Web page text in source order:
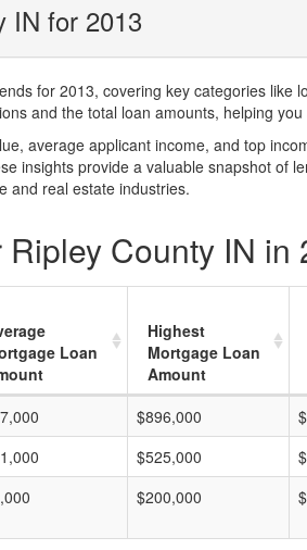
IN for 2013
for 2013, covering key categories like
and the total loan amounts, helping
average applicant income, and top
insights provide a valuable snapshot of
and real estate industries.
County IN in
Loan
Highest
Mortgage Loan
Amount
$896,000
$525,000
$200,000